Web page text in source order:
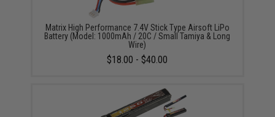
Matrix High Performance 7.4V Stick Type Airsoft LiPo
Battery (Model: 1000mAh / 20C / Small Tamiya & Long
Wire)
$18.00 - $40.00